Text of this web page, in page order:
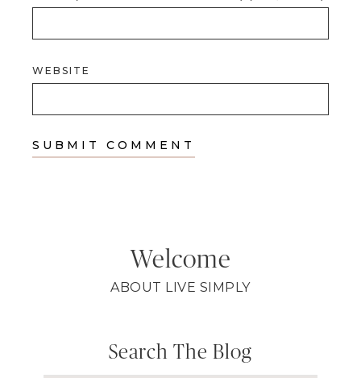
WEBSITE
Welcome
ABOUT LIVE SIMPLY
Search The Blog